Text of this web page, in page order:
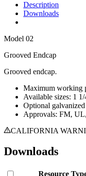
Description
Downloads
Model 02
Grooved Endcap
Grooved endcap.
Maximum working
Available sizes: 1
Optional
Approvals: FM,
CALIFORNIA
Downloads
Resource